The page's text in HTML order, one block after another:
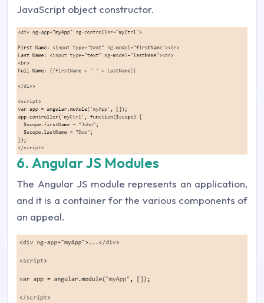
JavaScript object constructor.
6. Angular JS Modules
The Angular JS module represents an application,
and it is a container for the various components of
an appeal.